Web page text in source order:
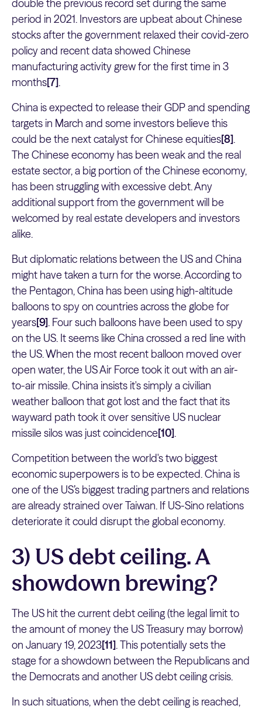
double the previous record set during the same
period in 2021. Investors are upbeat about Chinese
stocks after the government relaxed their covid-zero
policy and recent data showed Chinese
manufacturing activity grew for the first time in 3
months[7].
China is expected to release their GDP and spending
targets in March and some investors believe this
could be the next catalyst for Chinese equities[8].
The Chinese economy has been weak and the real
estate sector, a big portion of the Chinese economy,
has been struggling with excessive debt. Any
additional support from the government will be
welcomed by real estate developers and investors
alike.
But diplomatic relations between the US and China
might have taken a turn for the worse. According to
the Pentagon, China has been using high-altitude
balloons to spy on countries across the globe for
years[9]. Four such balloons have been used to spy
on the US. It seems like China crossed a red line with
the US. When the most recent balloon moved over
open water, the US Air Force took it out with an air-
to-air missile. China insists it's simply a civilian
weather balloon that got lost and the fact that its
wayward path took it over sensitive US nuclear
missile silos was just coincidence[10].
Competition between the world's two biggest
economic superpowers is to be expected. China is
one of the US’s biggest trading partners and relations
are already strained over Taiwan. If US-Sino relations
deteriorate it could disrupt the global economy.
3) US debt ceiling. A
showdown brewing?
The US hit the current debt ceiling (the legal limit to
the amount of money the US Treasury may borrow)
on January 19, 2023[11]. This potentially sets the
stage for a showdown between the Republicans and
the Democrats and another US debt ceiling crisis.
In such situations, when the debt ceiling is reached,